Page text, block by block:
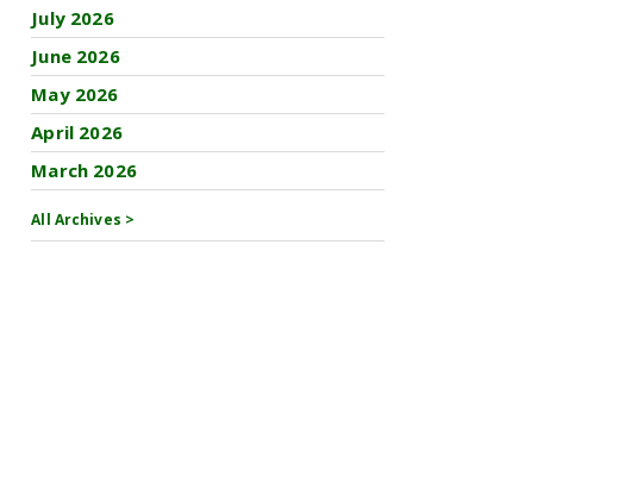
July 2026
June 2026
May 2026
April 2026
March 2026
All Archives >